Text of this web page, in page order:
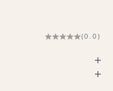
(0.0)